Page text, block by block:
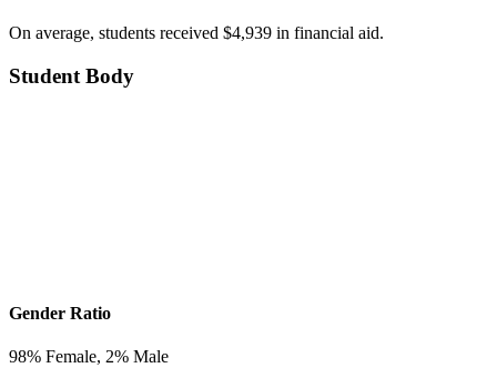
On average, students received $4,939 in financial aid.
Student Body
Gender Ratio
98% Female, 2% Male